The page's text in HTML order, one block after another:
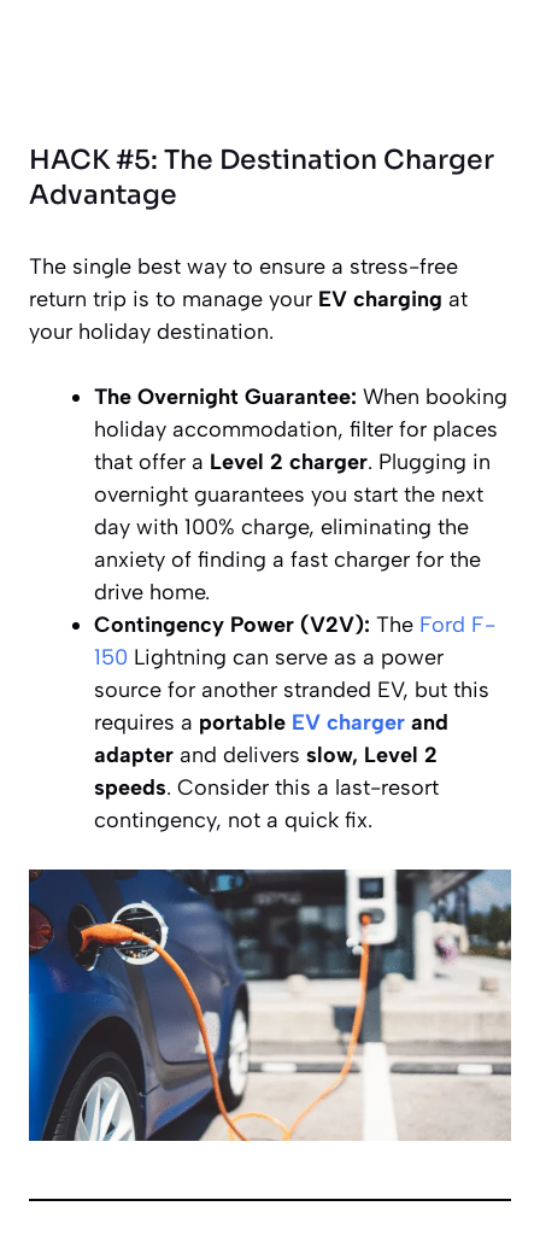
HACK #5: The Destination Charger
Advantage
The single best way to ensure a stress-free
return trip is to manage your EV charging at
your holiday destination.
The Overnight Guarantee: When booking
holiday accommodation, filter for places
that offer a Level 2 charger. Plugging in
overnight guarantees you start the next
day with 100% charge, eliminating the
anxiety of finding a fast charger for the
drive home.
Contingency Power (V2V): The Ford F-
150 Lightning can serve as a power
source for another stranded EV, but this
requires a portable EV charger and
adapter and delivers slow, Level 2
speeds. Consider this a last-resort
contingency, not a quick fix.